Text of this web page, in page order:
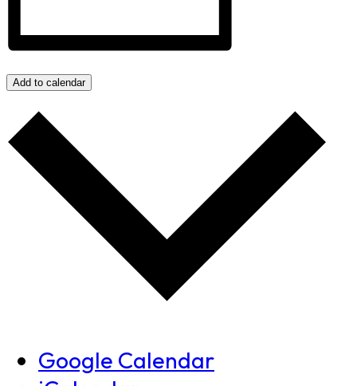
Add to calendar
Google Calendar